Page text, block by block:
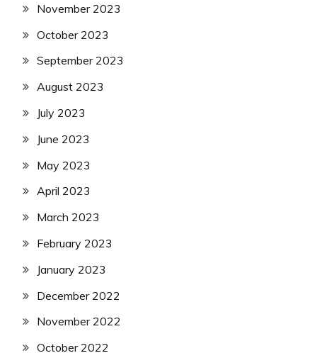
November 2023
October 2023
September 2023
August 2023
July 2023
June 2023
May 2023
April 2023
March 2023
February 2023
January 2023
December 2022
November 2022
October 2022